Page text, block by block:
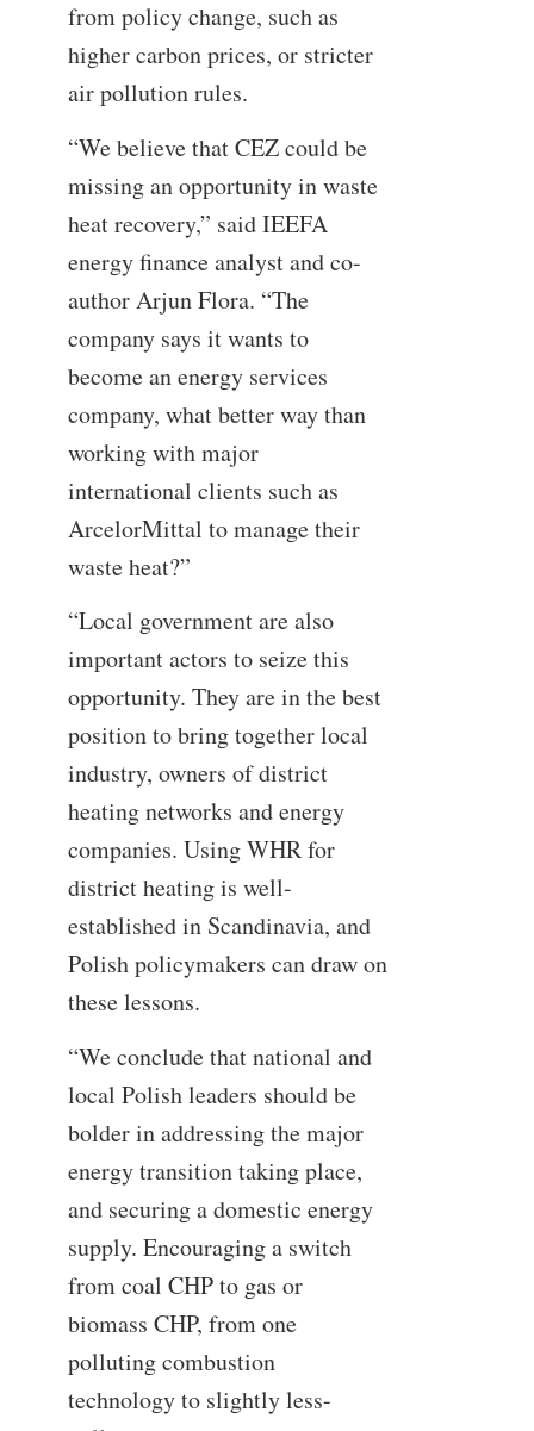
from policy change, such as
higher carbon prices, or stricter
air pollution rules.
“We believe that CEZ could be
missing an opportunity in waste
heat recovery,” said IEEFA
energy finance analyst and co-
author Arjun Flora. “The
company says it wants to
become an energy services
company, what better way than
working with major
international clients such as
ArcelorMittal to manage their
waste heat?”
“Local government are also
important actors to seize this
opportunity. They are in the best
position to bring together local
industry, owners of district
heating networks and energy
companies. Using WHR for
district heating is well-
established in Scandinavia, and
Polish policymakers can draw on
these lessons.
“We conclude that national and
local Polish leaders should be
bolder in addressing the major
energy transition taking place,
and securing a domestic energy
supply. Encouraging a switch
from coal CHP to gas or
biomass CHP, from one
polluting combustion
technology to slightly less-